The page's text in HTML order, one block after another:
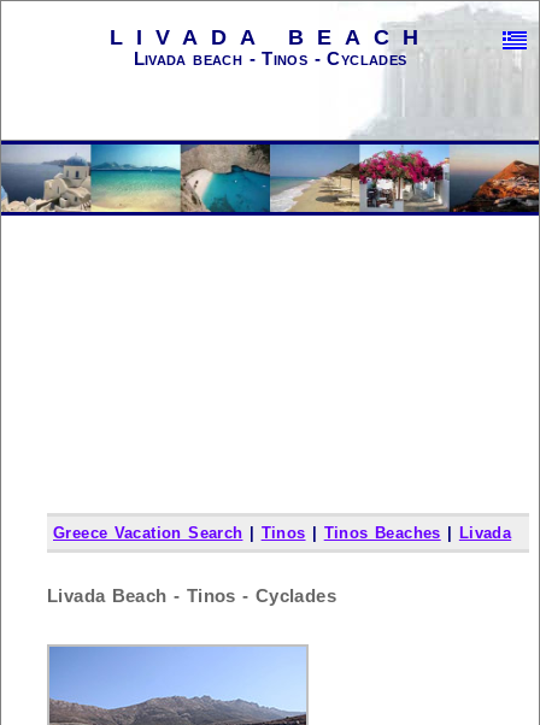
LIVADA BEACH
Livada beach - Tinos - Cyclades
Greece Vacation Search Tinos Tinos Beaches Livada
Livada Beach - Tinos - Cyclades